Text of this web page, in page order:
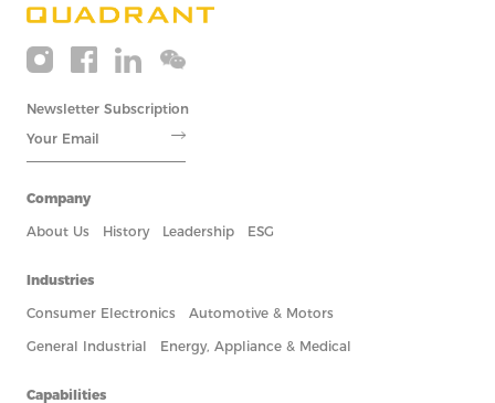
BLOGS
11/23
EV Motors and Permanent Magnets
By designing permanent magnets in rotor...
BLOGS
2021